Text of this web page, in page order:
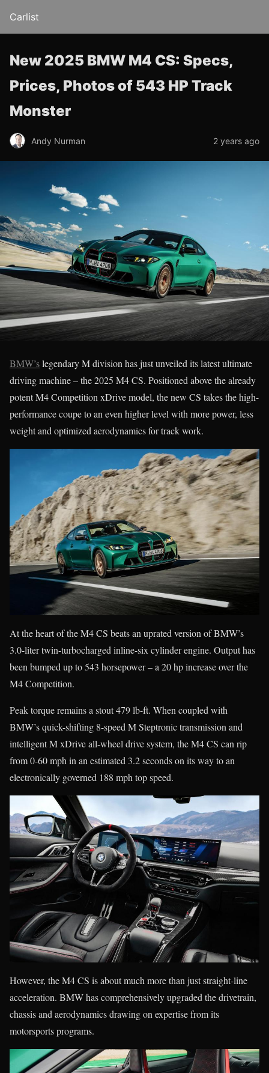
Carlist
New 2025 BMW M4 CS: Specs,
Prices, Photos of 543 HP Track
Monster
Andy Nurman 2 years ago
BMW’slegendary M division has just unveiled its latest ultimate
driving machine – the 2025 M4 CS. Positioned above the already
potent M4 Competition xDrive model, the new CS takes the high-
performance coupe to an even higher level with more power, less
weight and optimized aerodynamics for track work.
At the heart of the M4 CS beats an uprated version of BMW’s
3.0-liter twin-turbocharged inline-six cylinder engine. Output has
been bumped up to 543 horsepower – a 20 hp increase over the
M4 Competition.
Peak torque remains a stout 479 lb-ft. When coupled with
BMW’s quick-shifting 8-speed M Steptronic transmission and
intelligent M xDrive all-wheel drive system, the M4 CS can rip
from 0-60 mph in an estimated 3.2 seconds on its way to an
electronically governed 188 mph top speed.
However, the M4 CS is about much more than just straight-line
acceleration. BMW has comprehensively upgraded the drivetrain,
chassis and aerodynamics drawing on expertise from its
motorsports programs.